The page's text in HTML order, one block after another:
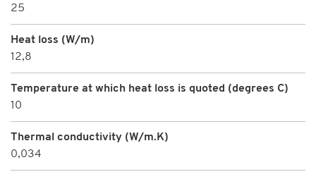
25
Heat loss (W/m)
12,8
Temperature at which heat loss is quoted (degrees C)
10
Thermal conductivity (W/m.K)
0,034